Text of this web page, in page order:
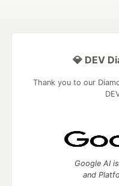
💎 DEV
Thank you to our
Google AI
and